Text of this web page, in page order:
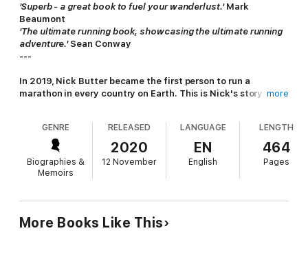
'Superb - a great book to fuel your wanderlust.' Mark
Beaumont
'The ultimate running book, showcasing the ultimate running
adventure.'Sean Conway
---
In 2019, Nick Butter became the first person to run a
marathon in every country on Earth. This is Nick's story of
On January 6th 2018, Nick Butter tied his laces and stepped
out on to an icy pavement in Toronto, where he began to take
the first steps of an epic journey that would see him run 196
marathons in every one of the world's 196 countries. Spending
strangers to keep him moving, Nick's odyssey allowed him to
travel slowly, on foot, immersing himself in the diverse cultures
and customs of his host nations.
more
GENRE
Biographies &
Memoirs
RELEASED
2020
12 November
LANGUAGE
EN
English
LENGTH
464
Pages
More Books Like This